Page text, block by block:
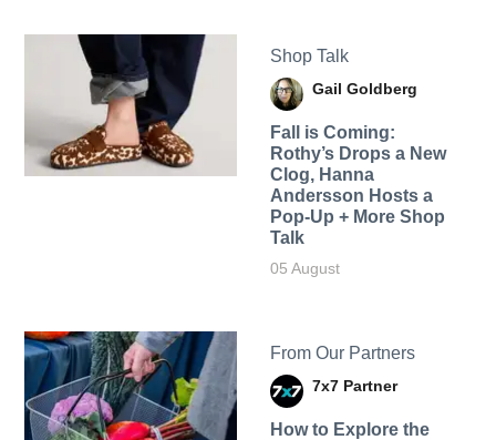
Shop Talk
Gail Goldberg
Fall is Coming:
Rothy’s Drops a New
Clog, Hanna
Andersson Hosts a
Pop-Up + More Shop
Talk
05 August
From Our Partners
7x7 Partner
How to Explore the